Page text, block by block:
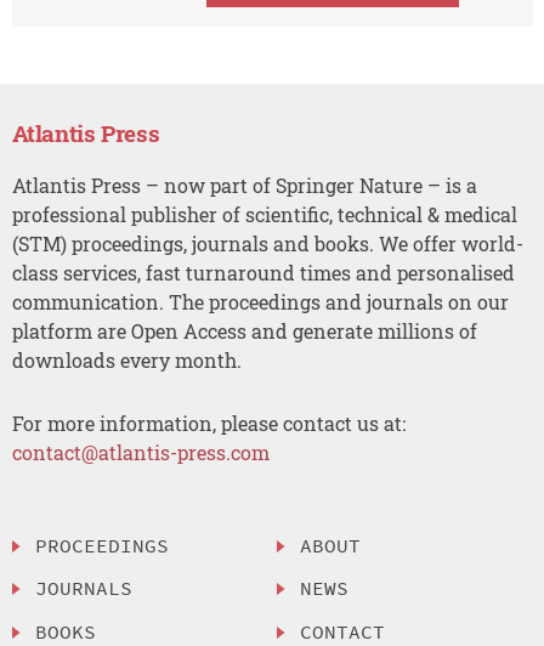
Atlantis Press
Atlantis Press – now part of Springer Nature – is a
professional publisher of scientific, technical & medical
(STM) proceedings, journals and books. We offer world-
class services, fast turnaround times and personalised
communication. The proceedings and journals on our
platform are Open Access and generate millions of
downloads every month.
For more information, please contact us at:
contact@atlantis-press.com
PROCEEDINGS
JOURNALS
BOOKS
ABOUT
NEWS
CONTACT